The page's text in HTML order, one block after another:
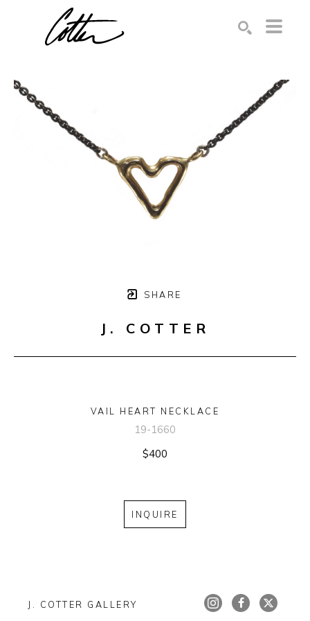
SHARE
J. COTTER
VAIL HEART NECKLACE
19-1660
$400
INQUIRE
J. COTTER GALLERY